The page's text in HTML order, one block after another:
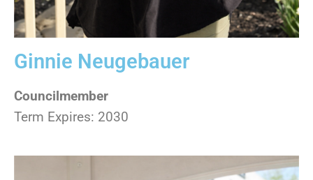
Ginnie Neugebauer
Councilmember
Term Expires: 2030